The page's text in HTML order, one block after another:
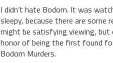
I didn’t hate Bodom. It was
sleepy, because there are
might be satisfying viewing, but
honor of being the first found
Bodom Murders.